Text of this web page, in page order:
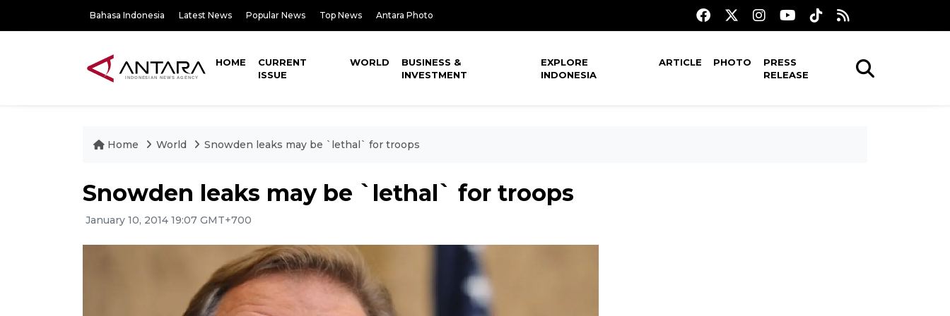
Bahasa Indonesia Latest News Popular News Top News Antara Photo
HOME
CURRENT
ISSUE
WORLD
BUSINESS &
INVESTMENT
EXPLORE
INDONESIA
ARTICLE PHOTO
PRESS
RELEASE
Home World Snowden leaks may be `lethal` for troops
Snowden leaks may be `lethal` for troops
January 10, 2014 19:07 GMT+700